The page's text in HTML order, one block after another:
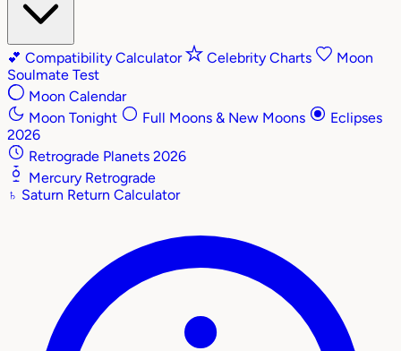
💕 Compatibility Calculator Celebrity Charts
Moon
Soulmate Test
Moon Calendar
Moon Tonight
Full Moons & New Moons
Eclipses
2026
Retrograde Planets 2026
Mercury Retrograde
♄ Saturn Return Calculator